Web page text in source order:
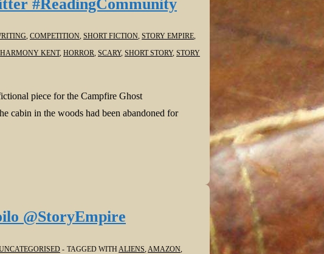
#ReadingCommunity
, COMPETITION, SHORT FICTION, STORY EMPIRE,
HARMONY KENT, HORROR, SCARY, SHORT STORY, STORY
piece for the Campfire Ghost
cabin in the woods had been abandoned for
@StoryEmpire
TAGGED WITH ALIENS AMAZON